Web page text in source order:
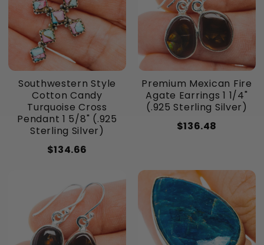
Southwestern Style
Cotton Candy
Turquoise Cross
Pendant 1 5/8" (.925
Sterling Silver)
$134.66
Premium Mexican Fire
Agate Earrings 1 1/4"
(.925 Sterling Silver)
$136.48